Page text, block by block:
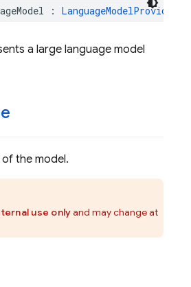
: LanguageModelProvider
a large language model
the model.
use onlyand may change at